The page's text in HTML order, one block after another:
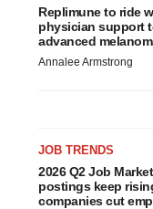
Replimune to ride
physician support
advanced
Annalee Armstrong
JOB TRENDS
2026 Q2 Job
postings keep
companies cut